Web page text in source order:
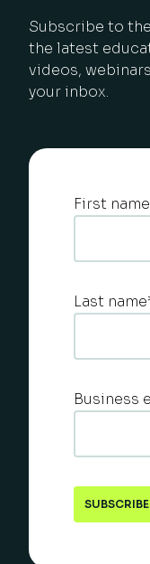
Subscribe to
the latest
videos,
your inbox.
First name
Last name
Business